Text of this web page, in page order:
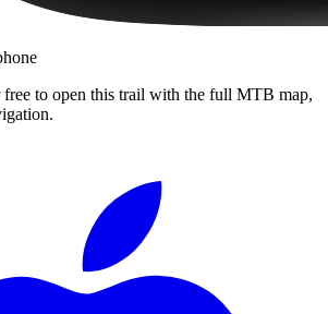
to open this trail with the full MTB map,